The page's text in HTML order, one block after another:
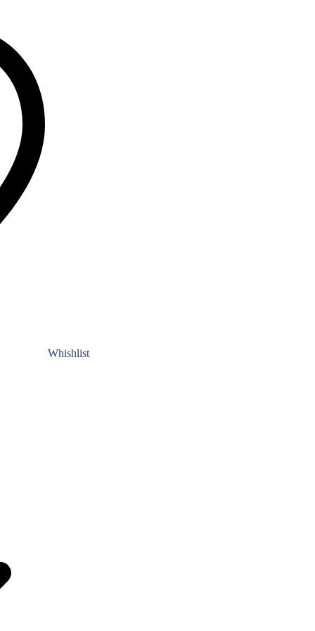
Whishlist